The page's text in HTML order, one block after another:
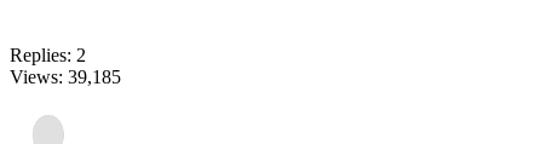
Replies: 2
Views: 39,185